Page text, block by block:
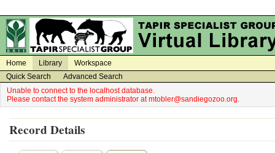
Home Library
Workspace
Quick Search
Advanced Search
Unable to connect to the localhost database.
Please contact the system administrator at mtobler@sandiegozoo.org.
Record Details